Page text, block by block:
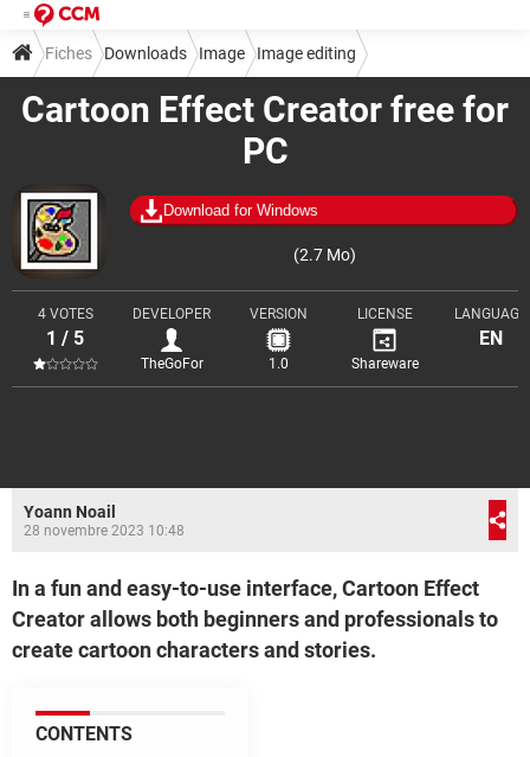
Cartoon Effect Creator free for
PC
Download for Windows
(2.7 Mo)
4 VOTES
1 / 5
DEVELOPER
TheGoFor
VERSION
1.0
LICENSE
Shareware
LANGUAGE
EN
Fiches Downloads Image Image editing
Yoann Noail
28 novembre 2023 10:48
In a fun and easy-to-use interface, Cartoon Effect
Creator allows both beginners and professionals to
create cartoon characters and stories.
CONTENTS